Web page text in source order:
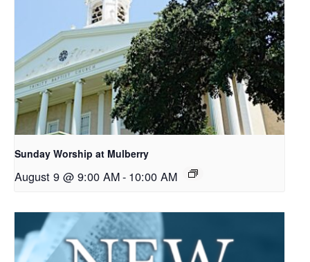
Sunday Worship at Mulberry
August 9 @ 9:00 AM- 10:00 AM